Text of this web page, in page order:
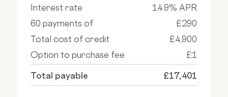
Interest rate
14.9% APR
60 payments of
£290
Total cost of credit
£4,900
Option to purchase fee
£1
Total payable £17,401